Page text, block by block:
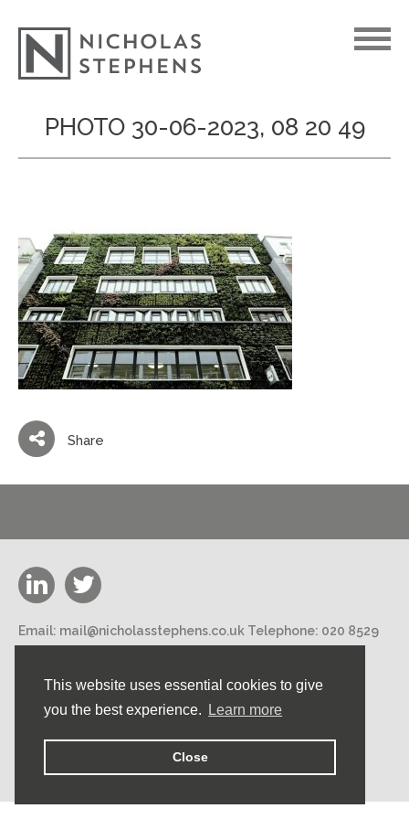
This website uses essential cookies to give
you the best experience.
Learn more
Close
PHOTO 30-06-2023, 08 20 49
Share
Email: mail@nicholasstephens.co.uk Telephone: 020 8529
3000
Loughton, Essex IG10 1DN
reserved.
Designed by Brand-ing.co.uk